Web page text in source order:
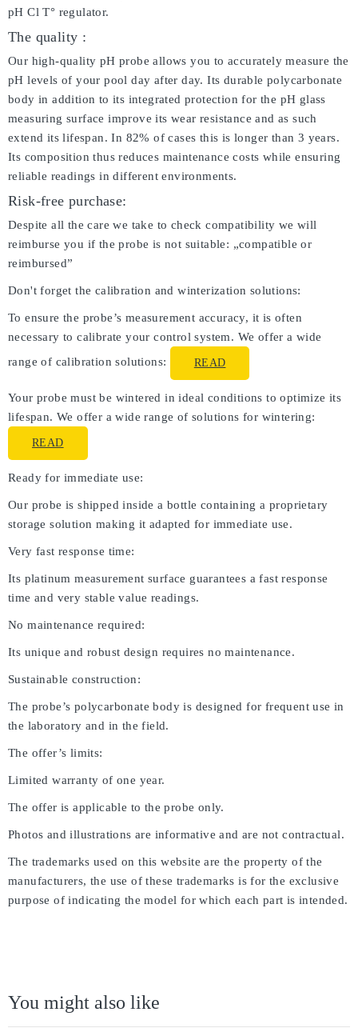
pH Cl T° regulator.
The quality :
Our high-quality pH probe allows you to accurately measure the
pH levels of your pool day after day. Its durable polycarbonate
body in addition to its integrated protection for the pH glass
measuring surface improve its wear resistance and as such
extend its lifespan. In 82% of cases this is longer than 3 years.
Its composition thus reduces maintenance costs while ensuring
reliable readings in different environments.
Risk-free purchase:
Despite all the care we take to check compatibility we will
reimburse you if the probe is not suitable: „compatible or
reimbursed”
Don't forget the calibration and winterization solutions:
To ensure the probe’s measurement accuracy, it is often
necessary to calibrate your control system. We offer a wide
range of calibration solutions:
READ
Your probe must be wintered in ideal conditions to optimize its
lifespan. We offer a wide range of solutions for wintering:
READ
Ready for immediate use:
Our probe is shipped inside a bottle containing a proprietary
storage solution making it adapted for immediate use.
Very fast response time:
Its platinum measurement surface guarantees a fast response
time and very stable value readings.
No maintenance required:
Its unique and robust design requires no maintenance.
Sustainable construction:
The probe’s polycarbonate body is designed for frequent use in
the laboratory and in the field.
The offer’s limits:
Limited warranty of one year.
The offer is applicable to the probe only.
Photos and illustrations are informative and are not contractual.
The trademarks used on this website are the property of the
manufacturers, the use of these trademarks is for the exclusive
purpose of indicating the model for which each part is intended.
You might also like